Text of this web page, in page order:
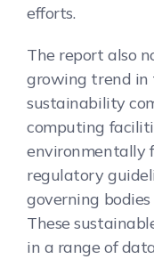
efforts.
The report also
growing trend in
sustainability
computing
environmentally
regulatory
governing
These
in a range of